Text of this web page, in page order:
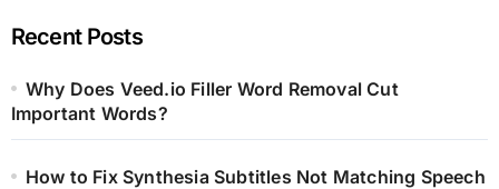
Recent Posts
Why Does Veed.io Filler Word Removal Cut
Important Words?
How to Fix Synthesia Subtitles Not Matching Speech